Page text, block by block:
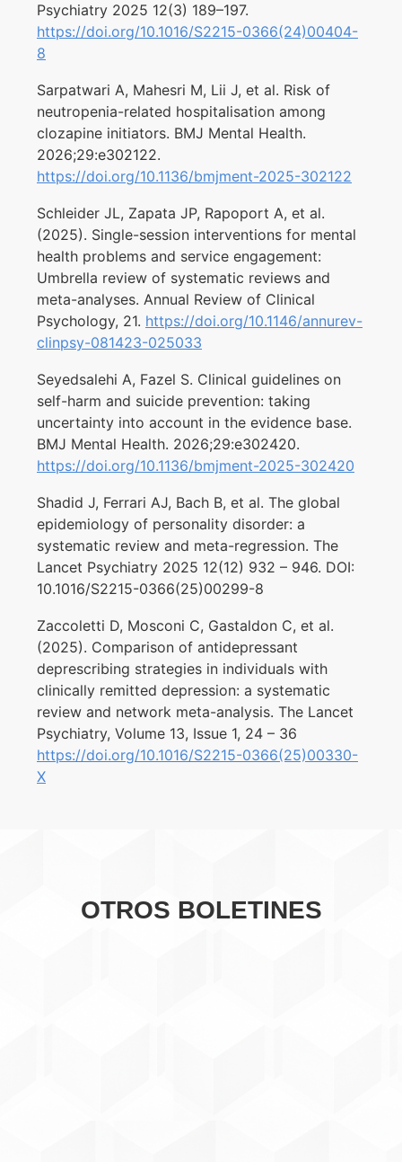
Psychiatry 2025 12(3) 189–197.
https://doi.org/10.1016/S2215-0366(24)00404-
8
Sarpatwari A, Mahesri M, Lii J, et al. Risk of
neutropenia-related hospitalisation among
clozapine initiators. BMJ Mental Health.
2026;29:e302122.
https://doi.org/10.1136/bmjment-2025-302122
Schleider JL, Zapata JP, Rapoport A, et al.
(2025). Single-session interventions for mental
health problems and service engagement:
Umbrella review of systematic reviews and
meta-analyses. Annual Review of Clinical
Psychology, 21. https://doi.org/10.1146/annurev-
clinpsy-081423-025033
Seyedsalehi A, Fazel S. Clinical guidelines on
self-harm and suicide prevention: taking
uncertainty into account in the evidence base.
BMJ Mental Health. 2026;29:e302420.
https://doi.org/10.1136/bmjment-2025-302420
Shadid J, Ferrari AJ, Bach B, et al. The global
epidemiology of personality disorder: a
systematic review and meta-regression. The
Lancet Psychiatry 2025 12(12) 932 – 946. DOI:
10.1016/S2215-0366(25)00299-8
Zaccoletti D, Mosconi C, Gastaldon C, et al.
(2025). Comparison of antidepressant
deprescribing strategies in individuals with
clinically remitted depression: a systematic
review and network meta-analysis. The Lancet
Psychiatry, Volume 13, Issue 1, 24 – 36
https://doi.org/10.1016/S2215-0366(25)00330-
X
OTROS BOLETINES